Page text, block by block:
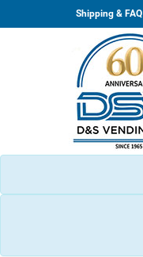
Shipping & FAQ